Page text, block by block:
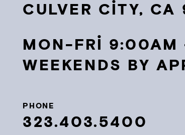
CULVER CITY,
MON-FRI
WEEKENDS BY
PHONE
323.403.5400